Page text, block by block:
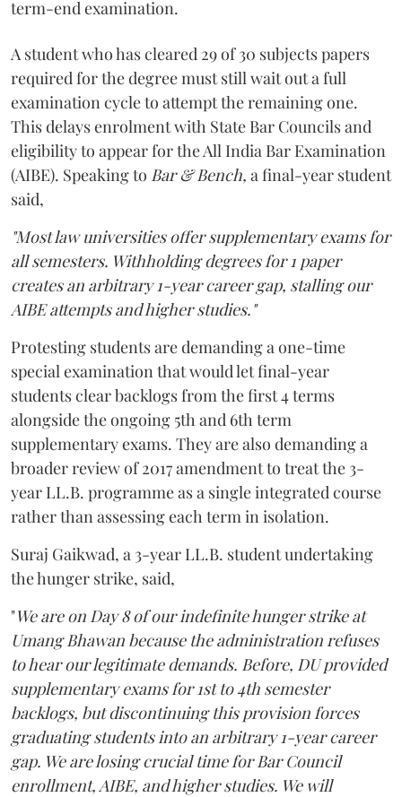
term-end examination.
A student who has cleared 29 of 30 subjects papers
required for the degree must still wait out a full
examination cycle to attempt the remaining one.
This delays enrolment with State Bar Councils and
eligibility to appear for the All India Bar Examination
(AIBE). Speaking to Bar & Bench, a final-year student
said,
"Most law universities offer supplementary exams for
all semesters. Withholding degrees for 1 paper
creates an arbitrary 1-year career gap, stalling our
AIBE attempts and higher studies."
Protesting students are demanding a one-time
special examination that would let final-year
students clear backlogs from the first 4 terms
alongside the ongoing 5th and 6th term
supplementary exams. They are also demanding a
broader review of 2017 amendment to treat the 3-
year LL.B. programme as a single integrated course
rather than assessing each term in isolation.
Suraj Gaikwad, a 3-year LL.B. student undertaking
the hunger strike, said,
"We are on Day 8 of our indefinite hunger strike at
Umang Bhawan because the administration refuses
to hear our legitimate demands. Before, DU provided
supplementary exams for 1st to 4th semester
backlogs, but discontinuing this provision forces
graduating students into an arbitrary 1-year career
gap. We are losing crucial time for Bar Council
enrollment, AIBE, and higher studies. We will